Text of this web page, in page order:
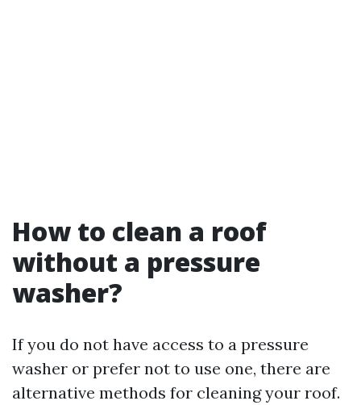
How to clean a roof
without a pressure
washer?
If you do not have access to a pressure
washer or prefer not to use one, there are
alternative methods for cleaning your roof.